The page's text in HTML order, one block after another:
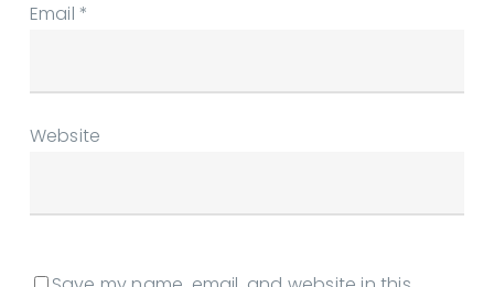
Email*
Website